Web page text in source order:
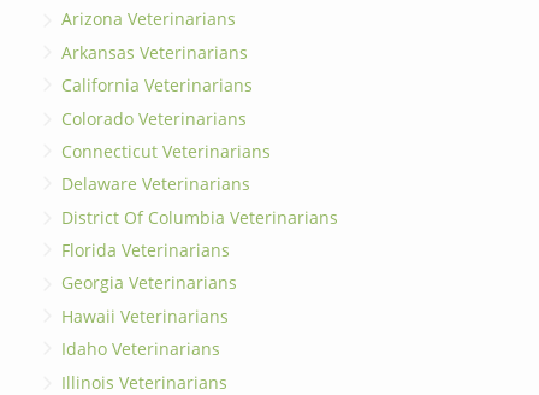
Arizona Veterinarians
Arkansas Veterinarians
California Veterinarians
Colorado Veterinarians
Connecticut Veterinarians
Delaware Veterinarians
District Of Columbia Veterinarians
Florida Veterinarians
Georgia Veterinarians
Hawaii Veterinarians
Idaho Veterinarians
Illinois Veterinarians